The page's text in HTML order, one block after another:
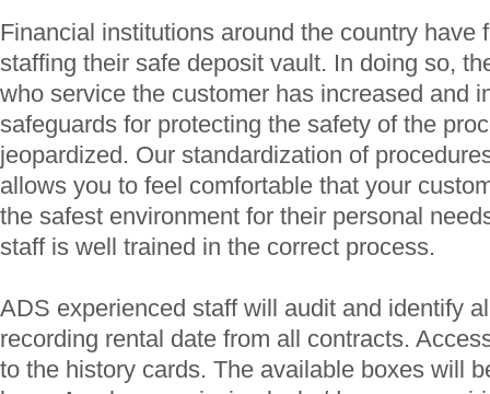
Financial institutions around the country have
staffing their safe deposit vault. In doing so,
who service the customer has increased and
safeguards for protecting the safety of the
jeopardized. Our standardization of
allows you to feel comfortable that your
the safest environment for their personal
staff is well trained in the correct process.
ADS experienced staff will audit and identify
recording rental date from all contracts.
to the history cards. The available boxes will